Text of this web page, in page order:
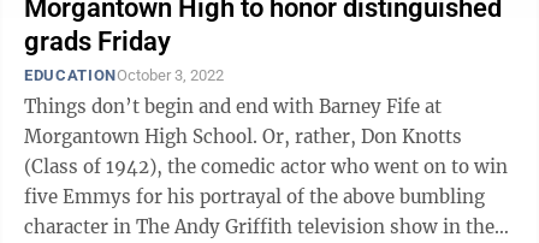
Morgantown High to honor distinguished
grads Friday
EDUCATIONOctober 3, 2022
Things don’t begin and end with Barney Fife at
Morgantown High School. Or, rather, Don Knotts
(Class of 1942), the comedic actor who went on to win
five Emmys for his portrayal of the above bumbling
character in The Andy Griffith television show in the